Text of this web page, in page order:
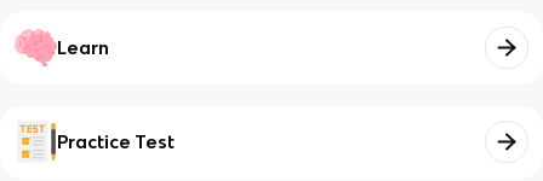
Learn
Practice Test